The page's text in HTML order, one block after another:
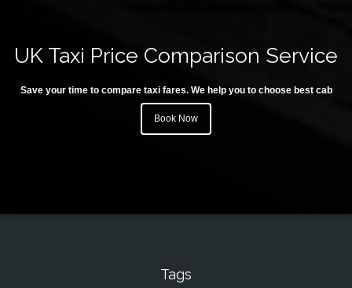
UK Taxi Price Comparison Service
Save your time to compare taxi fares. We help you to choose best cab
Book Now
Tags